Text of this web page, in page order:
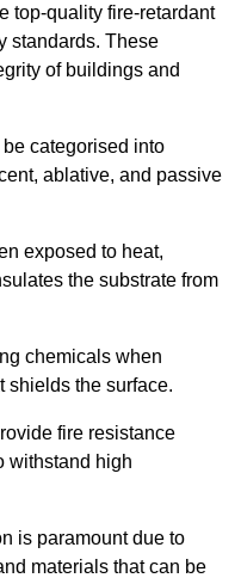
top-quality fire-retardant
standards. These
of buildings and
categorised into
ablative, and passive
exposed to heat,
the substrate from
chemicals when
shields the surface.
fire resistance
withstand high
is paramount due to
materials that can be